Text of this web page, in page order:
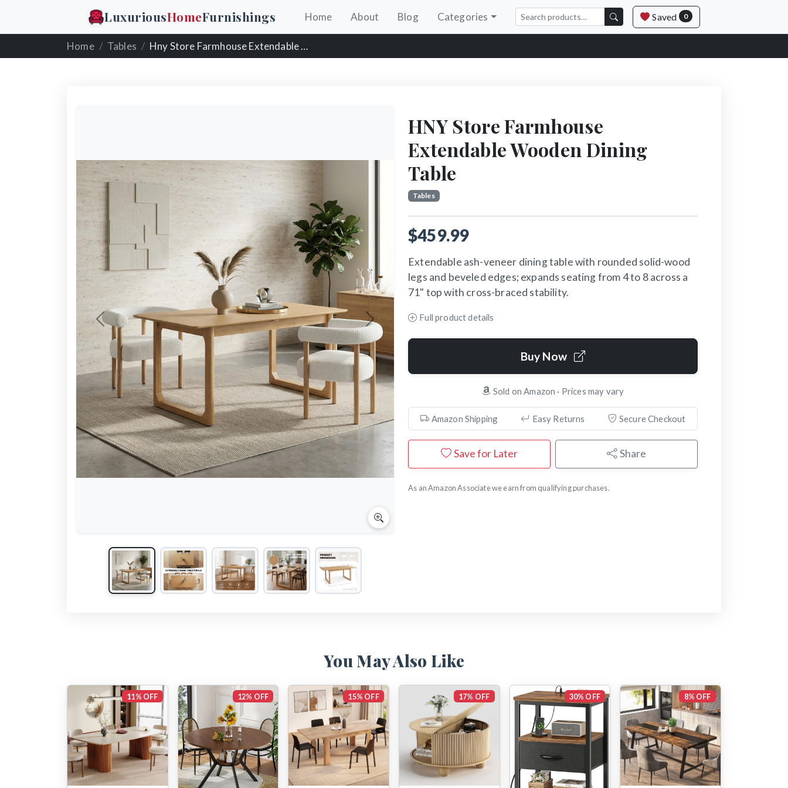
LuxuriousHomeFurnishings Home About Blog Categories Saved 0
Home Tables Hny Store Farmhouse Extendable Wooden Dining Table
Previous Next
HNY Store Farmhouse
Extendable Wooden Dining
Table
Tables
$459.99
Extendable ash-veneer dining table with rounded solid-wood
legs and beveled edges; expands seating from 4 to 8 across a
71" top with cross-braced stability.
Full product details
Buy Now
Sold on Amazon · Prices may vary
Amazon Shipping Easy Returns Secure Checkout
Save for Later Share
As an Amazon Associate we earn from qualifying purchases.
You May Also Like
11% OFF 12% OFF 15% OFF 17% OFF 30% OFF 8% OFF